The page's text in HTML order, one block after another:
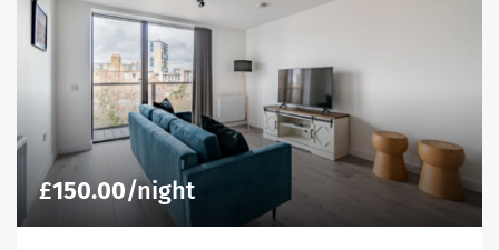
£150.00/night